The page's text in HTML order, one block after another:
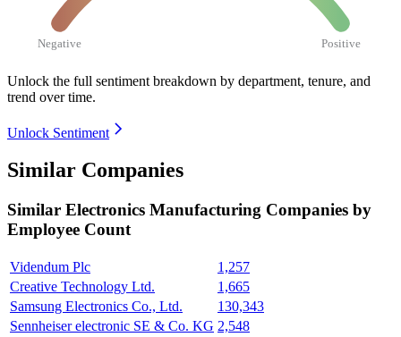
Negative Positive
Unlock the full sentiment breakdown by department, tenure, and
trend over time.
Unlock Sentiment
Similar Companies
Similar Electronics Manufacturing Companies by
Employee Count
Videndum Plc
1,257
Creative Technology Ltd.
1,665
Samsung Electronics Co., Ltd.
130,343
Sennheiser electronic SE & Co. KG 2,548